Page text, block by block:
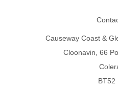
Causeway Coast &
Cloonavin, 66
BT52